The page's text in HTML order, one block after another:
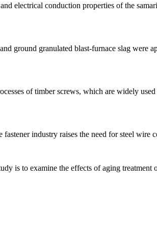
electrical conduction properties of the
ground granulated blast-furnace slag were
of timber screws, which are widely
fastener industry raises the need for steel
is to examine the effects of aging